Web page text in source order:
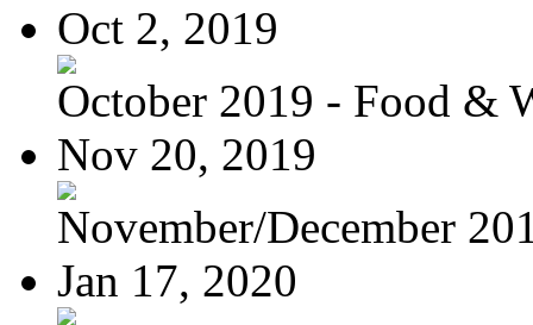
Oct 2, 2019
October 2019 - Food &
Nov 20, 2019
November/December
Jan 17, 2020